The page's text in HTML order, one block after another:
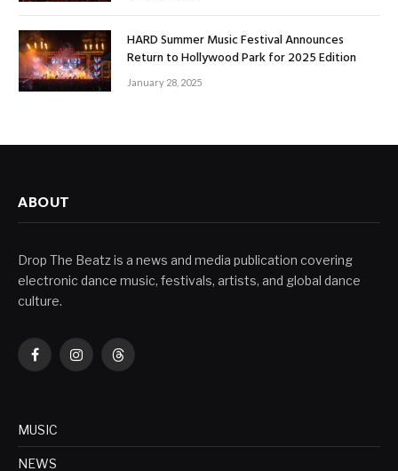
HARD Summer Music Festival Announces
Return to Hollywood Park for 2025 Edition
January 28, 2025
ABOUT
Drop The Beatz is a news and media publication covering
electronic dance music, festivals, artists, and global dance
culture.
FacebookInstagramThreads
MUSIC
NEWS